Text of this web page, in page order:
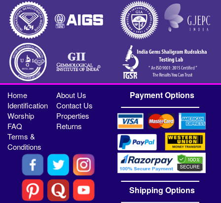
Home
About Us
Identification
Contact Us
Worship
Properties
FAQ
Returns
Terms &
Conditions
Payment Options
Shipping Options